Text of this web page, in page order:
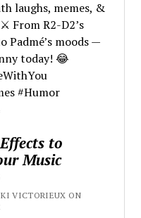
laughs, memes, &
From R2-D2’s
Padmé’s moods —
today! 😂
#Humor
to
Music
KI VICTORIEUX ON